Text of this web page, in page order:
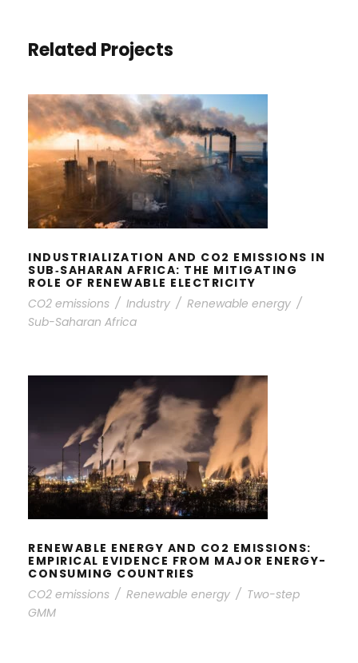
Related Projects
INDUSTRIALIZATION AND CO2
EMISSIONS IN SUB‐SAHARAN
AFRICA: THE MITIGATING ROLE OF
RENEWABLE ELECTRICITY
INDUSTRIALIZATION AND CO2 EMISSIONS IN
SUB‐SAHARAN AFRICA: THE MITIGATING
ROLE OF RENEWABLE ELECTRICITY
CO2 emissions / Industry / Renewable energy /
Sub-Saharan Africa
RENEWABLE ENERGY AND CO2
EMISSIONS: EMPIRICAL EVIDENCE
FROM MAJOR ENERGY-CONSUMING
COUNTRIES
RENEWABLE ENERGY AND CO2 EMISSIONS:
EMPIRICAL EVIDENCE FROM MAJOR ENERGY-
CONSUMING COUNTRIES
CO2 emissions / Renewable energy / Two-step
GMM